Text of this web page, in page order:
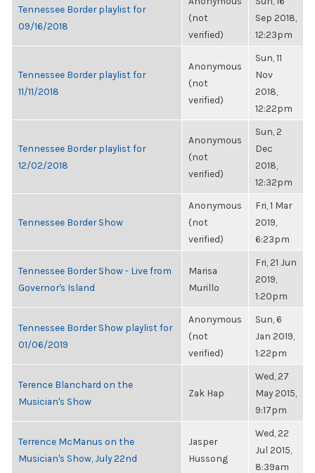
Tennessee Border playlist for
09/16/2018
(not
verified)
Sep 2018,
12:23pm
Tennessee Border playlist for
11/11/2018
Anonymous
(not
verified)
Sun, 11
Nov
2018,
12:22pm
Tennessee Border playlist for
12/02/2018
Anonymous
(not
verified)
Sun, 2
Dec
2018,
12:32pm
Tennessee Border Show
Anonymous
(not
verified)
Fri, 1 Mar
2019,
6:23pm
Tennessee Border Show - Live from
Governor's Island
Marisa
Murillo
Fri, 21 Jun
2019,
1:20pm
Tennessee Border Show playlist for
01/06/2019
Anonymous
(not
verified)
Sun, 6
Jan 2019,
1:22pm
Terence Blanchard on the
Musician's Show
Zak Hap
Wed, 27
May 2015,
9:17pm
Terrence McManus on the
Musician's Show, July 22nd
Jasper
Hussong
Wed, 22
Jul 2015,
8:39am